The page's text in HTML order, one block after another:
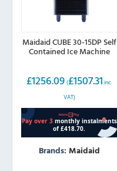
Maidaid CUBE 30-15DP Self
Contained Ice Machine
£1256.09 (£1507.31 inc.
VAT)
Brands: Maidaid